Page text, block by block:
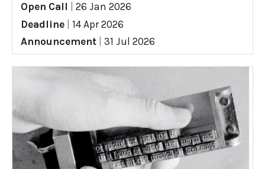
Open Call
26 Jan 2026
Deadline
14 Apr 2026
Announcement
31 Jul 2026